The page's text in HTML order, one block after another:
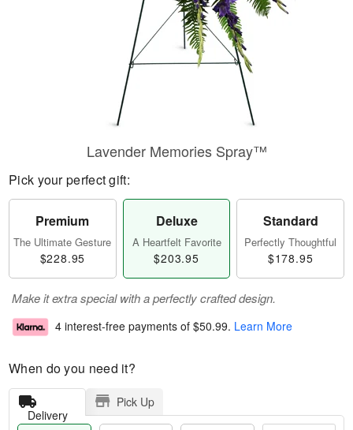
Lavender Memories Spray™
Pick your perfect gift:
Premium
The Ultimate Gesture
$228.95
Deluxe
A Heartfelt Favorite
$203.95
Standard
Perfectly Thoughtful
$178.95
Make it extra special with a perfectly crafted design.
4 interest-free payments of $50.99. Learn More
When do you need it?
Delivery
Pick Up